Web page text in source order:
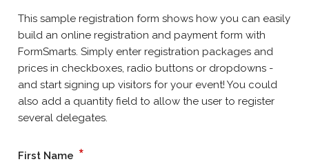
This sample registration form shows how you can easily
build an online registration and payment form with
FormSmarts. Simply enter registration packages and
prices in checkboxes, radio buttons or dropdowns -
and start signing up visitors for your event! You could
also add a quantity field to allow the user to register
several delegates.
First Name *